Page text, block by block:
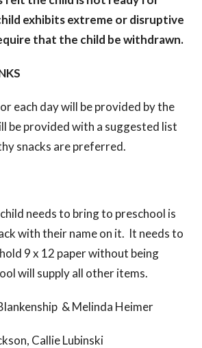
exhibits extreme or disruptive
that the child be withdrawn.
each day will be provided by the
be provided with a suggested list
snacks are preferred.
needs to bring to preschool is
with their name on it. It needs to
9 x 12 paper without being
will supply all other items.
& Melinda Heimer
Callie Lubinski